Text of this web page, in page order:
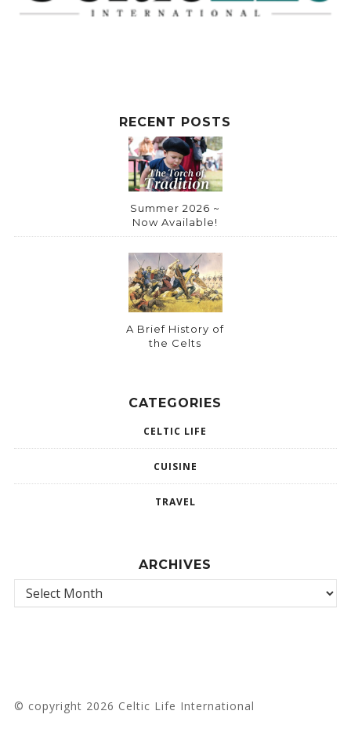
RECENT POSTS
Summer 2026 ~
Now Available!
A Brief History of
the Celts
CATEGORIES
CELTIC LIFE
CUISINE
TRAVEL
ARCHIVES
© copyright 2026 Celtic Life International